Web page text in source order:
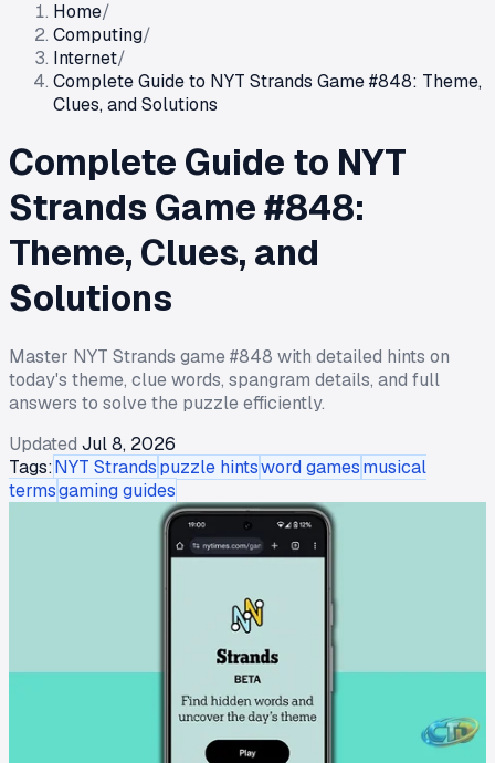
Home/
Computing/
Internet/
Complete Guide to NYT Strands Game #848: Theme,
Clues, and Solutions
Complete Guide to NYT
Strands Game #848:
Theme, Clues, and
Solutions
Master NYT Strands game #848 with detailed hints on
today's theme, clue words, spangram details, and full
answers to solve the puzzle efficiently.
Updated Jul 8, 2026
Tags:NYT Strandspuzzle hintsword gamesmusical
termsgaming guides